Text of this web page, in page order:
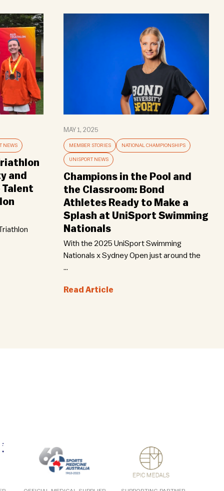
NEWS
and
Talent
MAY 1, 2025
MEMBER STORIES NATIONAL CHAMPIONSHIPS
UNISPORT NEWS
Champions in the Pool and
the Classroom: Bond
Athletes Ready to Make a
Splash at UniSport Swimming
Nationals
With the 2025 UniSport Swimming
Nationals x Sydney Open just around the
...
Read Article